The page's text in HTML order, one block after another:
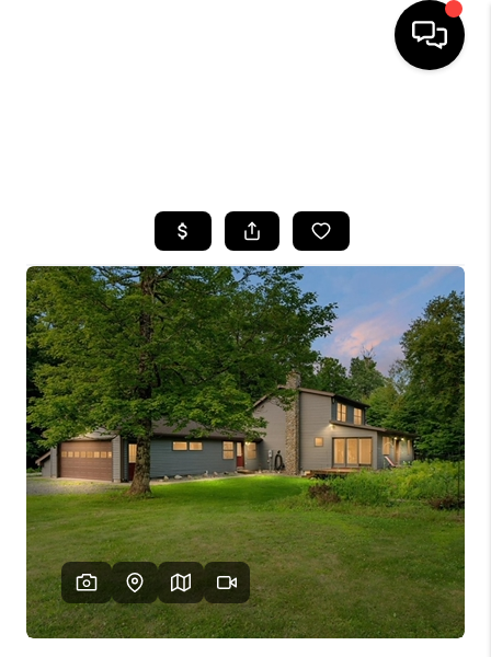
TOP AREAS
BUYING
SELLING
FINANCING
HOME VALUE
WHO WE ARE
REVIEWS
CAREERS
ABOUT PLACE
CONNECT